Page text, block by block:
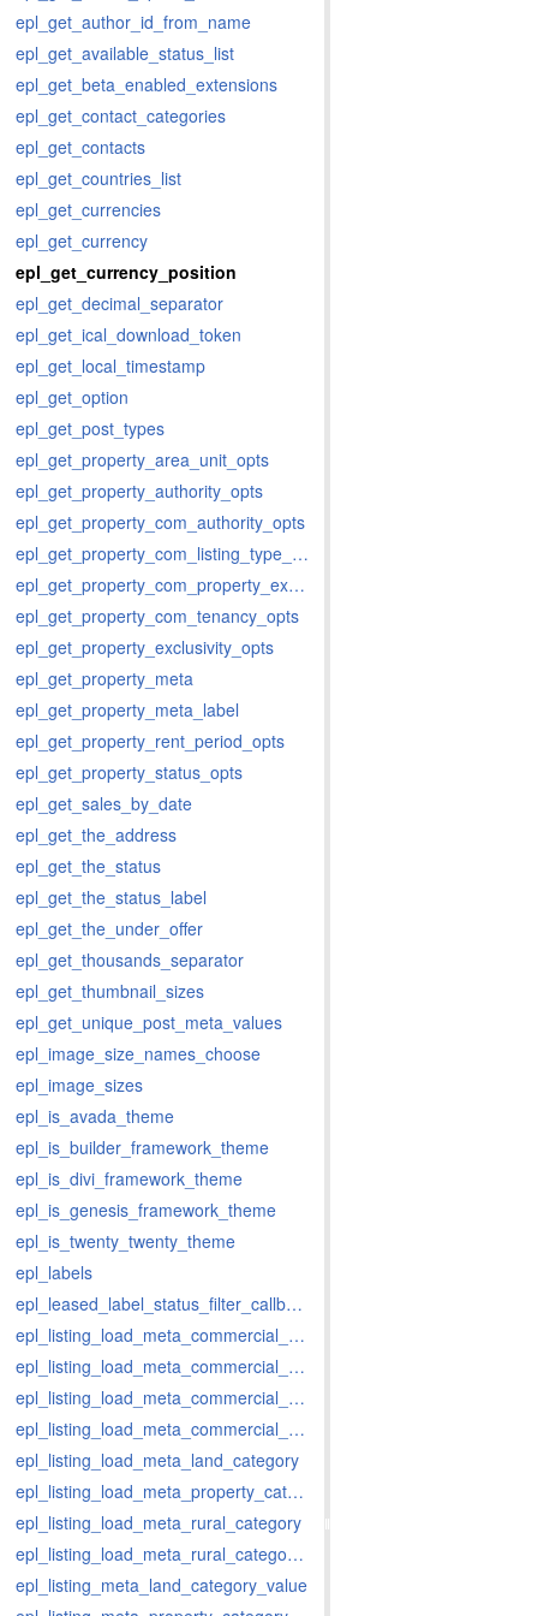
epl_get_author_id_from_name
epl_get_available_status_list
epl_get_beta_enabled_extensions
epl_get_contact_categories
epl_get_contacts
epl_get_countries_list
epl_get_currencies
epl_get_currency
epl_get_currency_position
epl_get_decimal_separator
epl_get_ical_download_token
epl_get_local_timestamp
epl_get_option
epl_get_post_types
epl_get_property_area_unit_opts
epl_get_property_authority_opts
epl_get_property_com_authority_opts
epl_get_property_com_listing_type_opts
epl_get_property_com_property_extent_opts
epl_get_property_com_tenancy_opts
epl_get_property_exclusivity_opts
epl_get_property_meta
epl_get_property_meta_label
epl_get_property_rent_period_opts
epl_get_property_status_opts
epl_get_sales_by_date
epl_get_the_address
epl_get_the_status
epl_get_the_status_label
epl_get_the_under_offer
epl_get_thousands_separator
epl_get_thumbnail_sizes
epl_get_unique_post_meta_values
epl_image_size_names_choose
epl_image_sizes
epl_is_avada_theme
epl_is_builder_framework_theme
epl_is_divi_framework_theme
epl_is_genesis_framework_theme
epl_is_twenty_twenty_theme
epl_labels
epl_leased_label_status_filter_callback
epl_listing_load_meta_commercial_category
epl_listing_load_meta_commercial_category_value
epl_listing_load_meta_commercial_rent_period
epl_listing_load_meta_commercial_rent_period_value
epl_listing_load_meta_land_category
epl_listing_load_meta_property_category
epl_listing_load_meta_rural_category
epl_listing_load_meta_rural_category_value
epl_listing_meta_land_category_value